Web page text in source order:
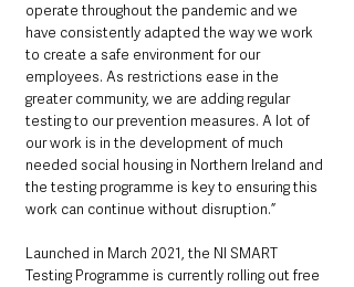
operate throughout the pandemic and we
have consistently adapted the way we work
to create a safe environment for our
employees. As restrictions ease in the
greater community, we are adding regular
testing to our prevention measures. A lot of
our work is in the development of much
needed social housing in Northern Ireland and
the testing programme is key to ensuring this
work can continue without disruption.”
Launched in March 2021, the NI SMART
Testing Programme is currently rolling out free